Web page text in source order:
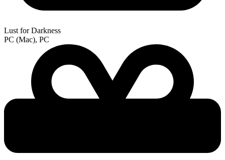
Lust for Darkness
PC (Mac), PC